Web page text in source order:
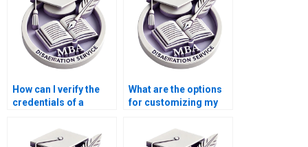
How can I verify the
credentials of a
What are the options
for customizing my
writing service?